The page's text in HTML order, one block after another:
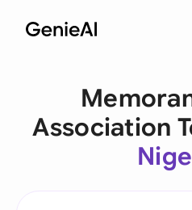
Association